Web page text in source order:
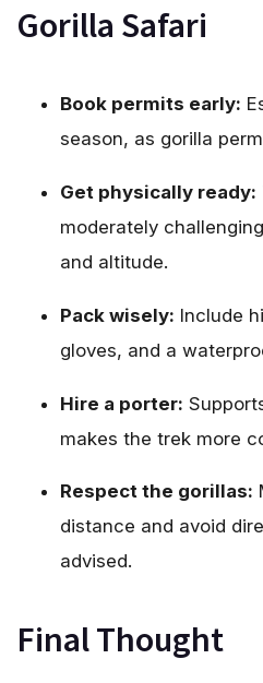
Gorilla Safari
Book permits early:
season, as gorilla
Get physically ready:
moderately
and altitude.
Pack wisely: Include
gloves, and a
Hire a porter:
makes the trek more
Respect the gorillas:
distance and avoid
advised.
Final Thought